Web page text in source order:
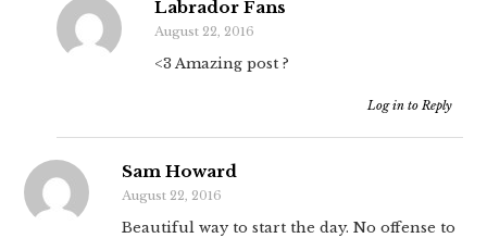
Labrador Fans
August 22, 2016
<3 Amazing post ?
Log in to Reply
Sam Howard
August 22, 2016
Beautiful way to start the day. No offense to